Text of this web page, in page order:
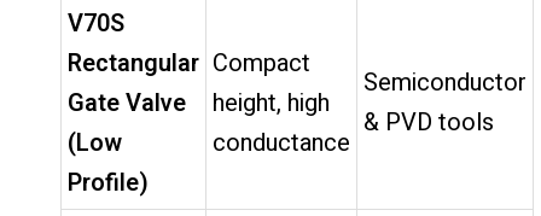
V70S
Rectangular
Gate Valve
(Low
Profile)
Compact
height, high
conductance
Semiconductor
& PVD tools